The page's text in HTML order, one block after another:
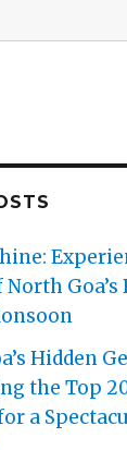
Goa’s
Hidden
the Top
a